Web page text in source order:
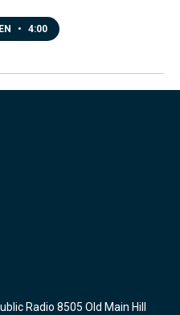
• 4:00
Radio 8505 Old Main Hill